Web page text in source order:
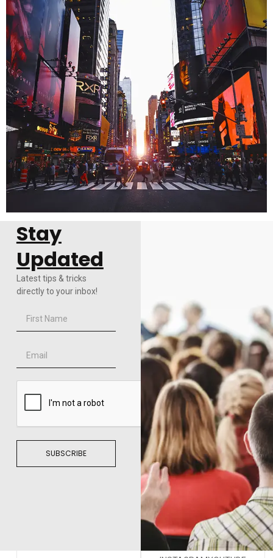
Stay
Updated
Latest tips & tricks
directly to your inbox!
SUBSCRIBE